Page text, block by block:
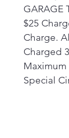
GARAGE
$25
Charge.
Charged
Maximum
Special